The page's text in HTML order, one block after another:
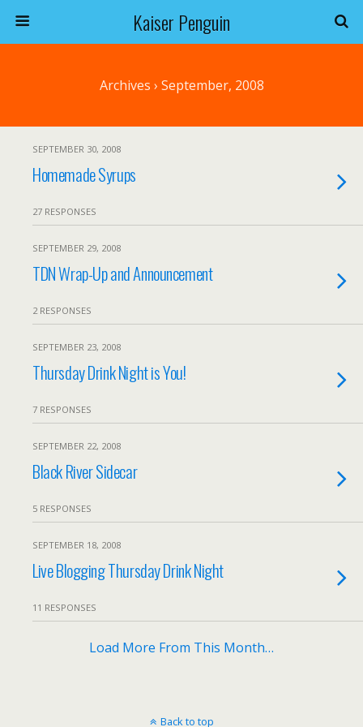
Kaiser Penguin
Archives › September, 2008
SEPTEMBER 30, 2008
Homemade Syrups
27 RESPONSES
SEPTEMBER 29, 2008
TDN Wrap-Up and Announcement
2 RESPONSES
SEPTEMBER 23, 2008
Thursday Drink Night is You!
7 RESPONSES
SEPTEMBER 22, 2008
Black River Sidecar
5 RESPONSES
SEPTEMBER 18, 2008
Live Blogging Thursday Drink Night
11 RESPONSES
Load More From This Month…
Back to top